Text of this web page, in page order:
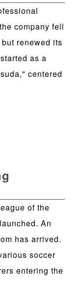
company fell
renewed its
as a
centered
of the
An
has arrived.
soccer
entering the